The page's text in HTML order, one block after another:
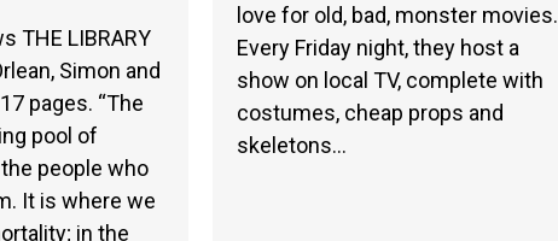
THE LIBRARY
Simon and
pages. “The
pool of
people who
It is where we
in the
love for old, bad, monster movies.
Every Friday night, they host a
show on local TV, complete with
costumes, cheap props and
skeletons…